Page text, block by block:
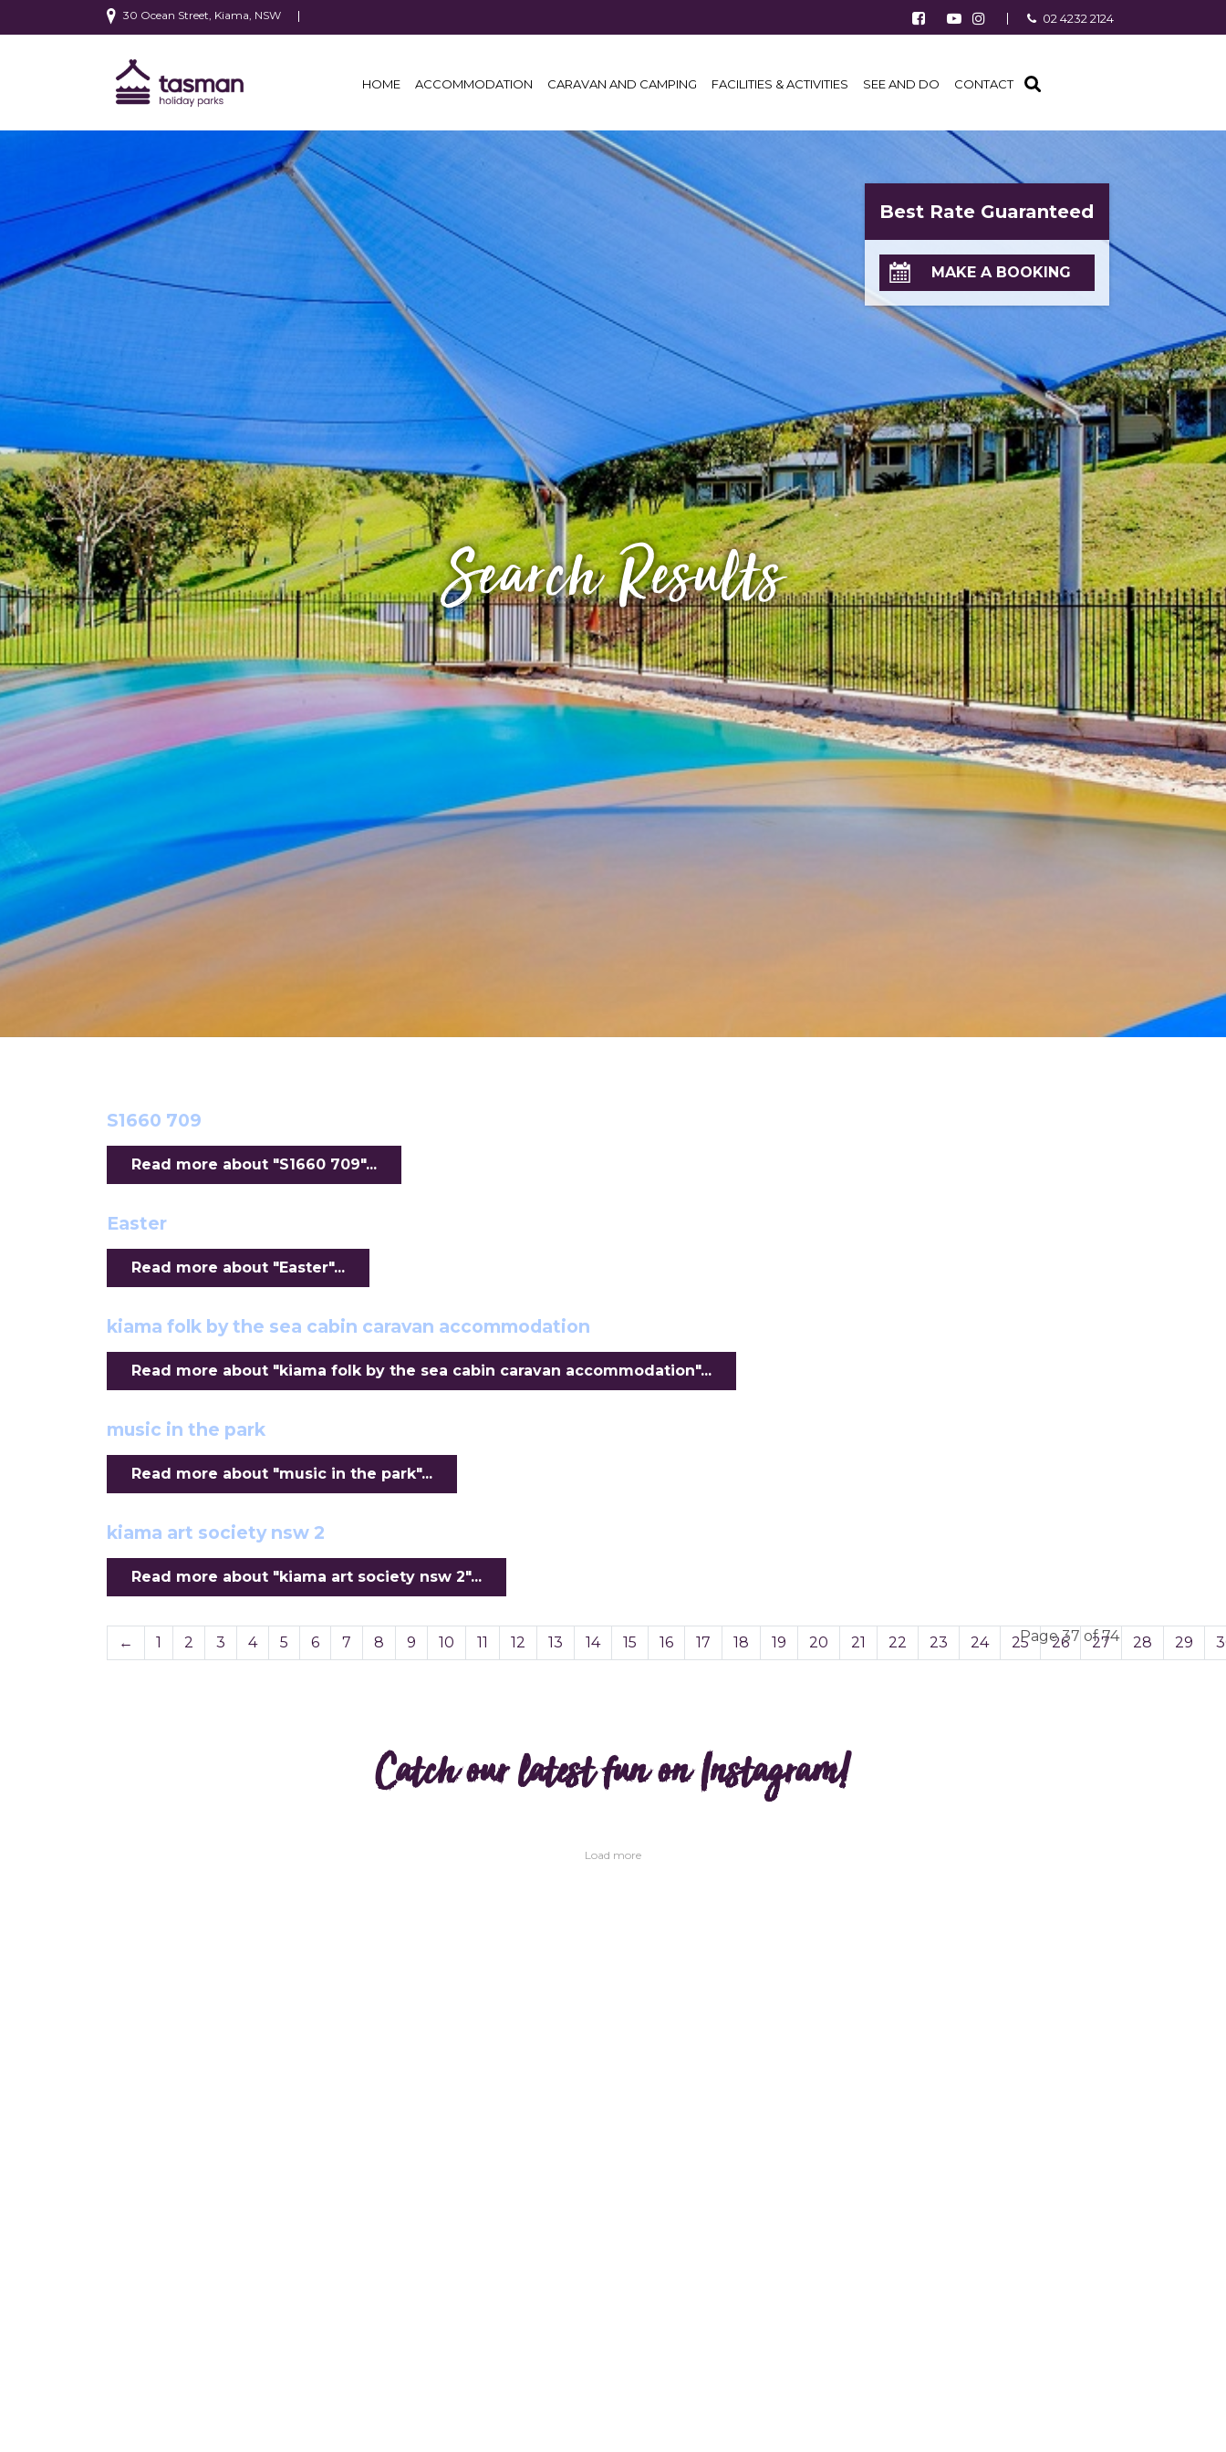
30 Ocean Street, Kiama, NSW
Follow us on Facebook
Find us on TripAdvisor
Watch us on Youtube
Follow us on Instagram
02 4232 2124
HOME ACCOMMODATION CARAVAN AND CAMPING FACILITIES & ACTIVITIES SEE AND DO CONTACT
Best Rate Guaranteed
MAKE A BOOKING
Search Results
S1660 709
Read more about "S1660 709"...
Easter
Read more about "Easter"...
kiama folk by the sea cabin caravan accommodation
Read more about "kiama folk by the sea cabin caravan accommodation"...
music in the park
Read more about "music in the park"...
kiama art society nsw 2
Read more about "kiama art society nsw 2"...
← 1 2 3 4 5 6 7 8 9 10 11 12 13 14 15 16 17 18 19 20 21 22 23 24 25 26 27 28 29
Page 37 of 74
Catch our latest fun on Instagram!
Load more